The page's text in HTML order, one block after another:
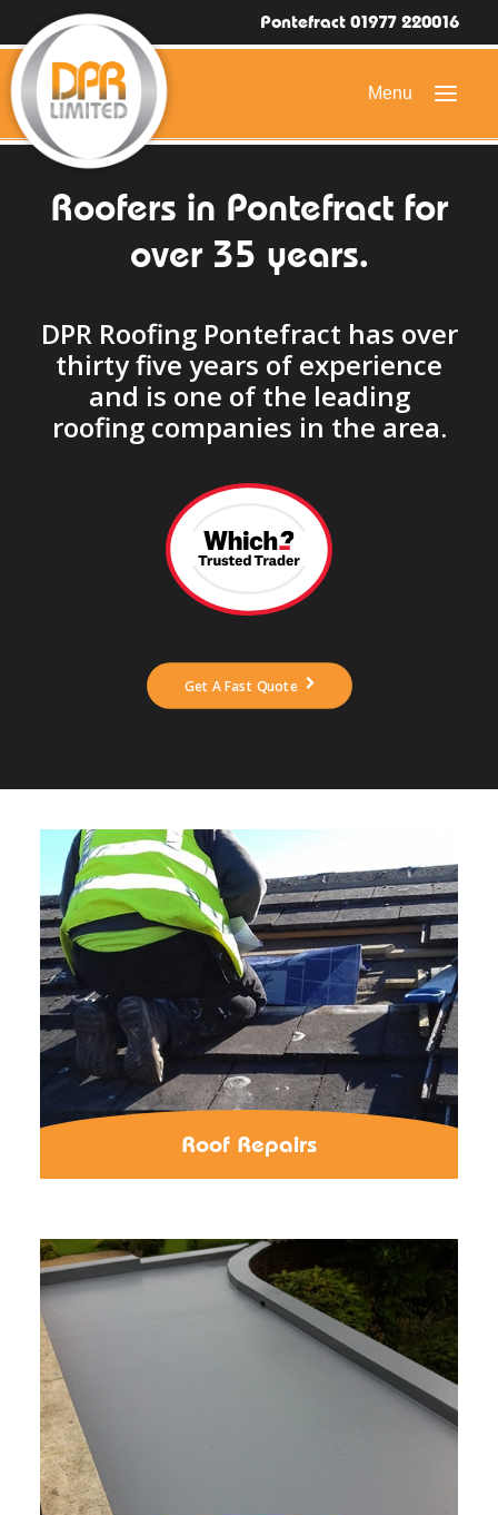
Pontefract 01977 220016
HOME
DOMESTIC ROOFING
DRONE ROOF INSPECTIONS
FLAT ROOFING
SLATE & TILED ROOFS
Roofers in Pontefract for
over 35 years.
DPR Roofing Pontefract has over
thirty five years of experience
and is one of the leading
roofing companies in the area.
Get A Fast Quote
Roof Repairs